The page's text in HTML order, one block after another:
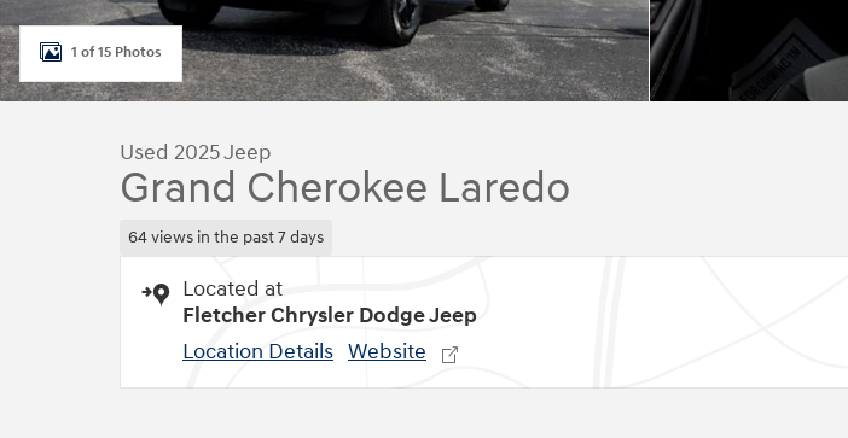
1 of 15 Photos
Used 2025 Jeep
Grand Cherokee Laredo
64 views in the past 7 days
Located at
Fletcher Chrysler Dodge Jeep
Location Details Website